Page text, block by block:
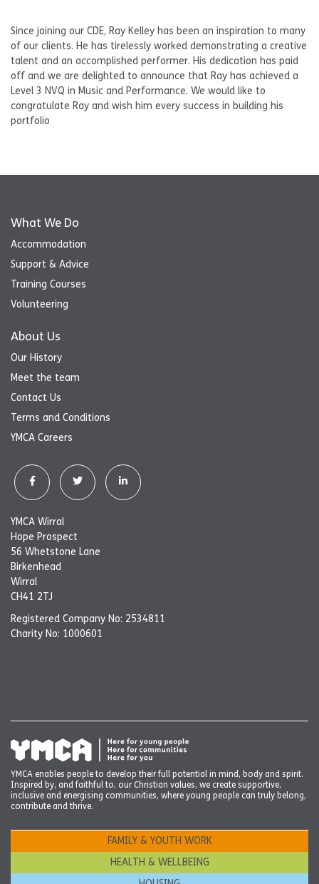
Since joining our CDE, Ray Kelley has been an inspiration to many
of our clients. He has tirelessly worked demonstrating a creative
talent and an accomplished performer. His dedication has paid
off and we are delighted to announce that Ray has achieved a
Level 3 NVQ in Music and Performance. We would like to
congratulate Ray and wish him every success in building his
portfolio
What We Do
Accommodation
Support & Advice
Training Courses
Volunteering
About Us
Our History
Meet the team
Contact Us
Terms and Conditions
YMCA Careers
YMCA Wirral
Hope Prospect
56 Whetstone Lane
Birkenhead
Wirral
CH41 2TJ
Registered Company No: 2534811
Charity No: 1000601
YMCA enables people to develop their full potential in mind, body and spirit.
Inspired by, and faithful to, our Christian values, we create supportive,
inclusive and energising communities, where young people can truly belong,
contribute and thrive.
FAMILY & YOUTH WORK
HEALTH & WELLBEING